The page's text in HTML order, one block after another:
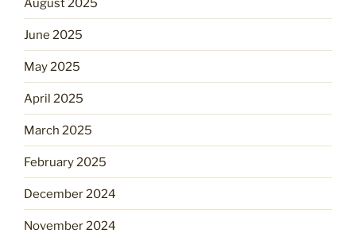
August 2025
June 2025
May 2025
April 2025
March 2025
February 2025
December 2024
November 2024